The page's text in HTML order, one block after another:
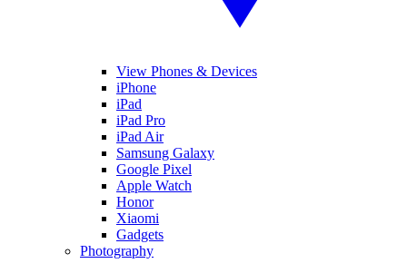
View Phones & Devices
iPhone
iPad
iPad Pro
iPad Air
Samsung Galaxy
Google Pixel
Apple Watch
Honor
Xiaomi
Gadgets
Photography